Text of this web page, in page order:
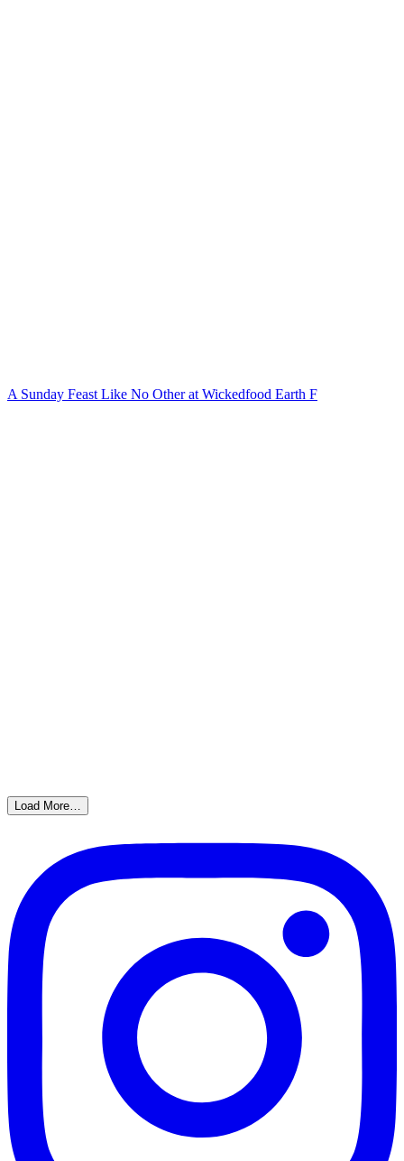
A Sunday Feast Like No Other at Wickedfood Earth F
Load More…